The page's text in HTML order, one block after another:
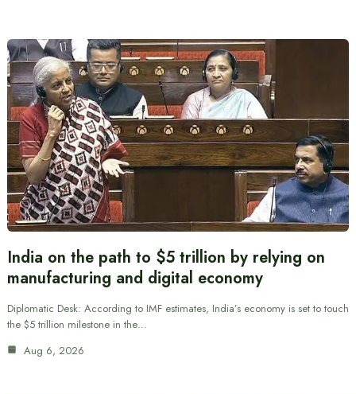
India on the path to $5 trillion by relying on
manufacturing and digital economy
Diplomatic Desk: According to IMF estimates, India’s economy is set to touch
the $5 trillion milestone in the…
Aug 6, 2026